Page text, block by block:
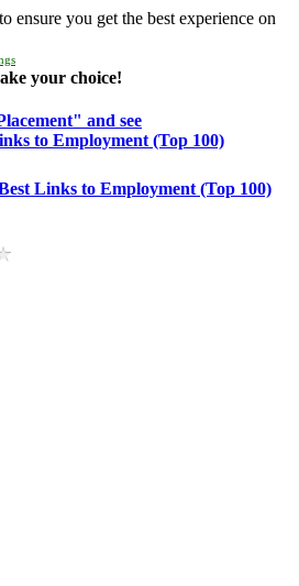
ensure you get the best experience on
your choice!
and see
to Employment (Top 100)
Links to Employment (Top 100)